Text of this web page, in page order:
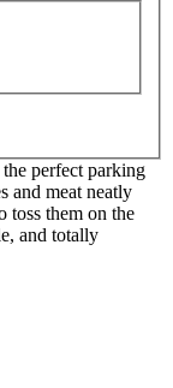
perfect parking
and meat neatly
toss them on the
and totally